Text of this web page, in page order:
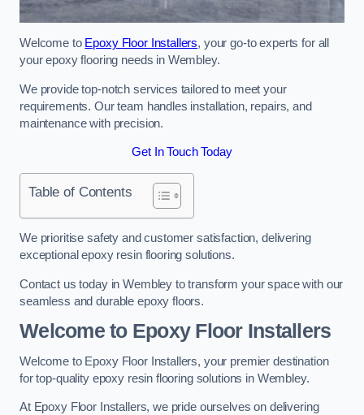
Welcome to Epoxy Floor Installers, your go-to experts for all
your epoxy flooring needs in Wembley.
We provide top-notch services tailored to meet your
requirements. Our team handles installation, repairs, and
maintenance with precision.
Get In Touch Today
Table of Contents
We prioritise safety and customer satisfaction, delivering
exceptional epoxy resin flooring solutions.
Contact us today in Wembley to transform your space with our
seamless and durable epoxy floors.
Welcome to Epoxy Floor Installers
Welcome to Epoxy Floor Installers, your premier destination
for top-quality epoxy resin flooring solutions in Wembley.
At Epoxy Floor Installers, we pride ourselves on delivering